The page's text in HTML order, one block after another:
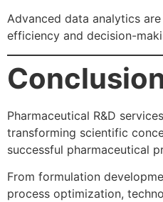
Advanced data analytics
efficiency and decision-
Pharmaceutical R&D
transforming scientific
successful pharmaceutical
From formulation
process optimization,